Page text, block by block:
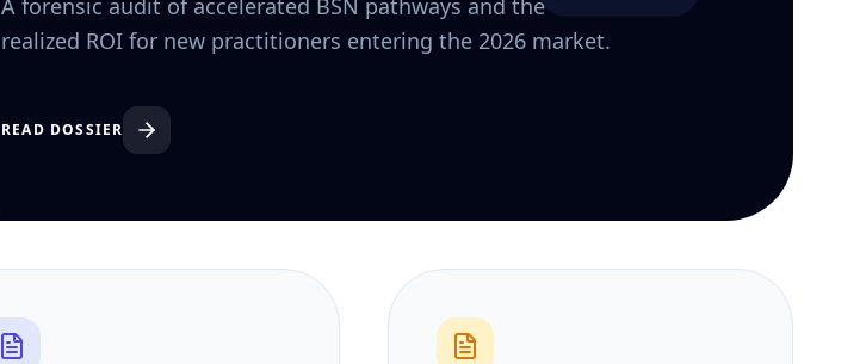
A forensic audit of accelerated BSN pathways and the
realized ROI for new practitioners entering the 2026 market.
READ DOSSIER